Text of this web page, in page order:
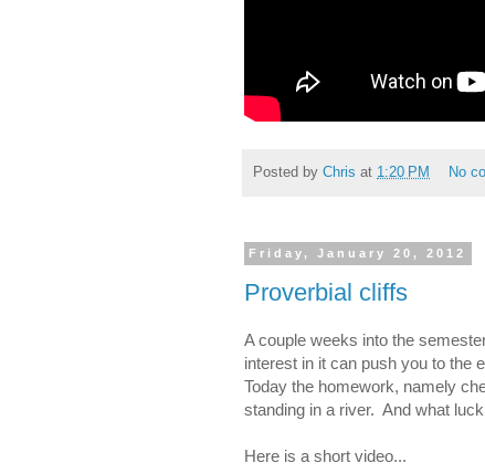
Posted by Chris at 1:20 PM No
Friday, January 20, 2012
Proverbial cliffs
A couple weeks into the
interest in it can push you to the
Today the homework, namely
standing in a river. And what
Here is a short video...